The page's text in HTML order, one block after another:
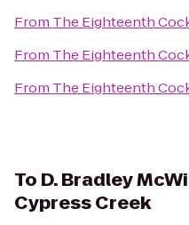
From The Eighteenth
From The Eighteenth
From The Eighteenth
To D. Bradley
Cypress Creek